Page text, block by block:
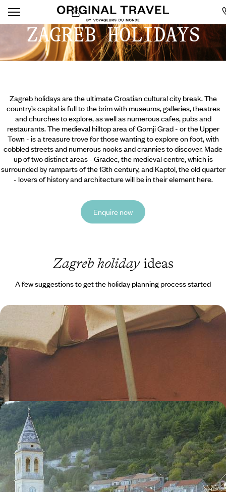
ZAGREB HOLIDAYS
Zagreb holidays are the ultimate Croatian cultural city break. The
country’s capital is full to the brim with museums, galleries, theatres
and churches to explore, as well as numerous cafes, pubs and
restaurants. The medieval hilltop area of Gornji Grad - or the Upper
Town - is a treasure trove for those wanting to explore on foot, with
cobbled streets and numerous nooks and crannies to discover. Made
up of two distinct areas - Gradec, the medieval centre, which is
surrounded by ramparts of the 13th century, and Kaptol, the old quarter
- lovers of history and architecture will be in their element here.
Enquire now
Zagreb holidayideas
A few suggestions to get the holiday planning process started
Istrian Flavours & Adriatic Shores - Krk, Bale &
Beyond
Hit the road on this 11-day journey from Krk to Zagreb, combining island
coastlines, Istrian villages and Adriatic elegance
11 days, from £2050 to £2950
A Croatia Road Trip - From Zagreb to the
Dalmatian Coast
Experience the best of Croatia on this epic road trip, from historic
towns and forest-fringed lakes to idyllic Adriatic islands
13 days, from £2600 to £3350